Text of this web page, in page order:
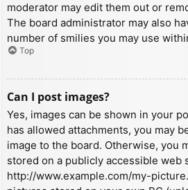
moderator may edit them out or
The board administrator may also
number of smilies you may use
Top
Can I post images?
Yes, images can be shown in your
has allowed attachments, you may
image to the board. Otherwise, you
stored on a publicly accessible web
http://www.example.com/my-